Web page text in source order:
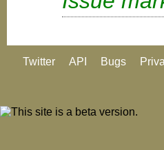
Twitter API Bugs